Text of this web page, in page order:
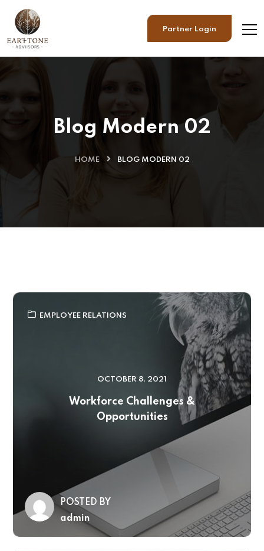
Partner Login
Blog Modern 02
HOME BLOG MODERN 02
EMPLOYEE RELATIONS
OCTOBER 8, 2021
Workforce Challenges &
Opportunities
POSTED BY
admin